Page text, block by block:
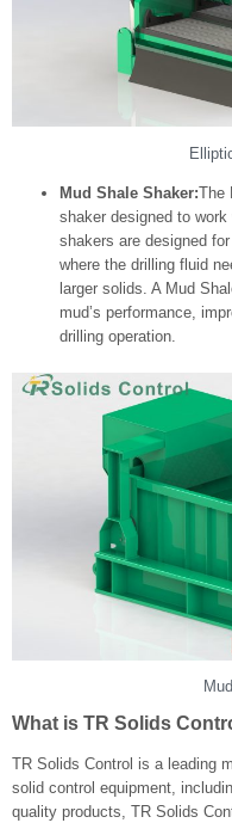
Mud Shale Shaker:The
shaker designed to
shakers are designed
where the drilling fluid
larger solids. A Mud
mud’s performance,
drilling operation.
What is TR Solids
TR Solids Control is a leading
solid control equipment,
quality products, TR Solids